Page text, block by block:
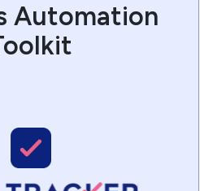
Automation